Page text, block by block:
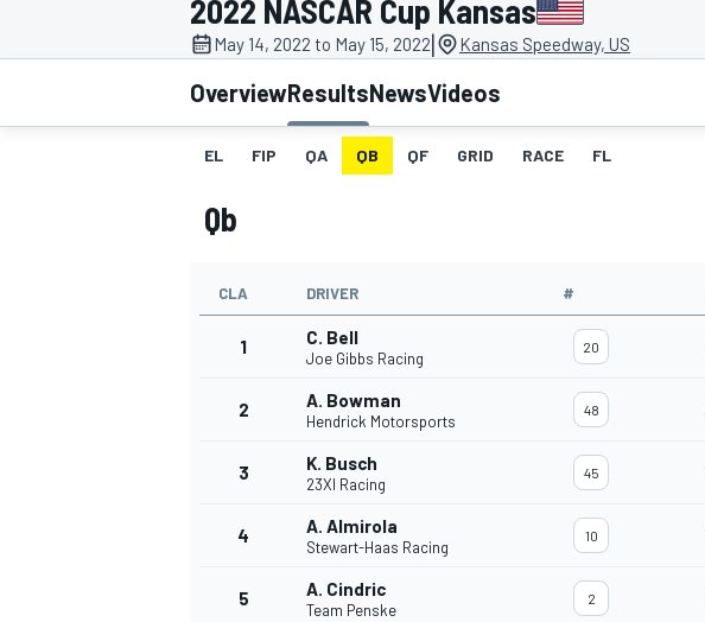
MOTOGP
INDYCAR
2022 NASCAR Cup Kansas
May 14, 2022 to May 15, 2022| Kansas Speedway, US
OverviewResultsNewsVideos
EL FIP QA QB QF GRID RACE FL
Qb
CLA DRIVER #
1 C. Bell
Joe Gibbs Racing
20
2 A. Bowman
Hendrick Motorsports
48
3 K. Busch
23XI Racing
45
4 A. Almirola
Stewart-Haas Racing
10
5 A. Cindric
Team Penske
2